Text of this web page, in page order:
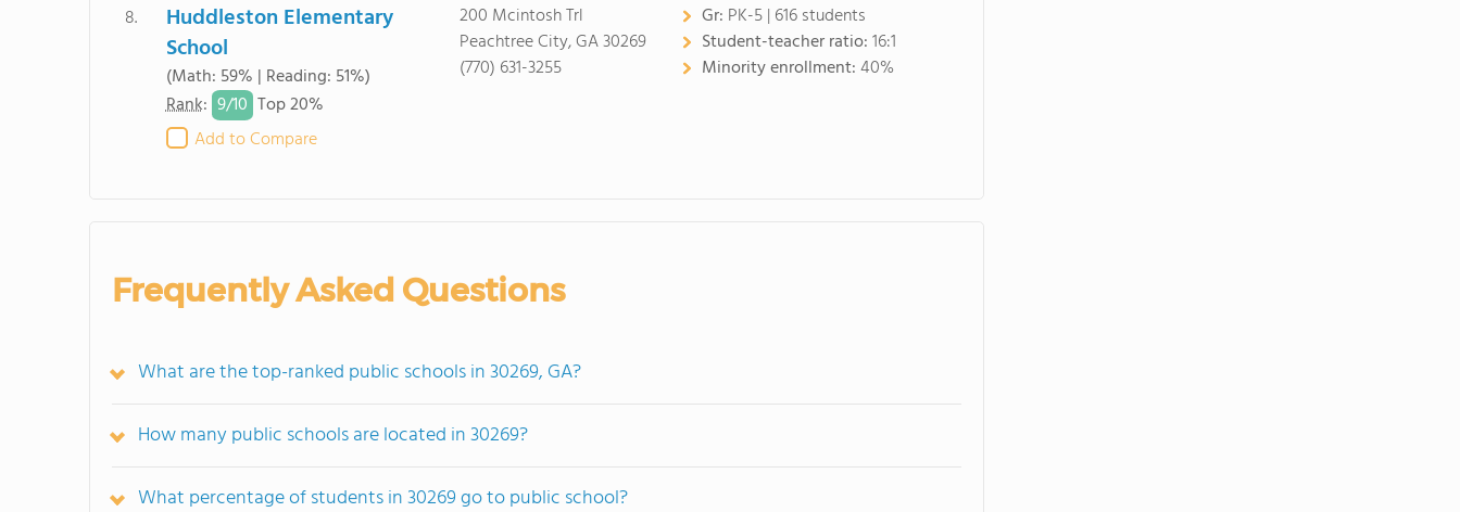
8.
Huddleston Elementary
School
(Math: 59% | Reading: 51%)
Rank: 9/10 Top 20%
Add to Compare
200 Mcintosh Trl
Peachtree City, GA 30269
(770) 631-3255
Gr: PK-5 | 616 students
Student-teacher ratio:16:1
Minority enrollment:40%
Frequently Asked Questions
What are the top-ranked public schools in 30269, GA?
How many public schools are located in 30269?
What percentage of students in 30269 go to public school?